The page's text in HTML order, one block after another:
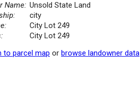
Name: Unsold State Land
city
City Lot 249
City Lot 249
to parcel map or browse landowner data